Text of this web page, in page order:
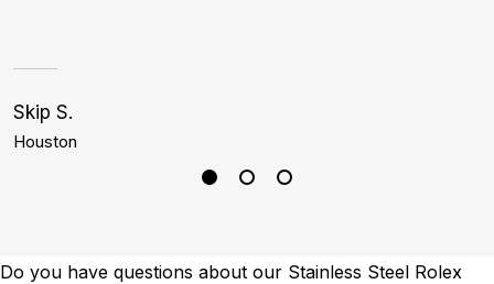
Skip S.
Houston
Do you have questions about our Stainless Steel Rolex